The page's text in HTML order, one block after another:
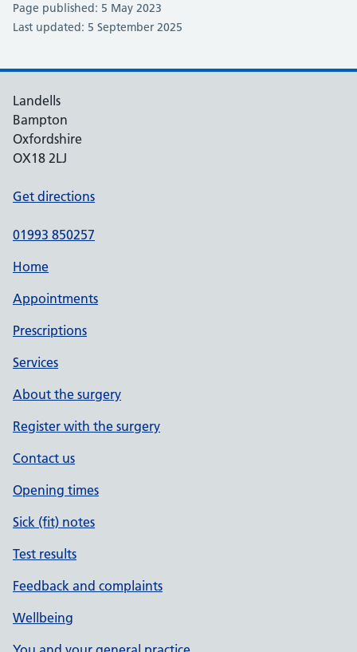
Page published: 5 May 2023
Last updated: 5 September 2025
Landells
Bampton
Oxfordshire
OX18 2LJ
Get directions
01993 850257
Home
Appointments
Prescriptions
Services
About the surgery
Register with the surgery
Contact us
Opening times
Sick (fit) notes
Test results
Feedback and complaints
Wellbeing